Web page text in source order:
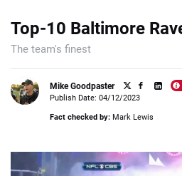
How TGT rates
Contact Our Team
Writers Wanted
Affiliate Disclosure
Top-10 Baltimore
The team's finest
Mike Goodpaster
Loading ...
Publish Date: 04/12/2023
Fact checked by: Mark Lewis